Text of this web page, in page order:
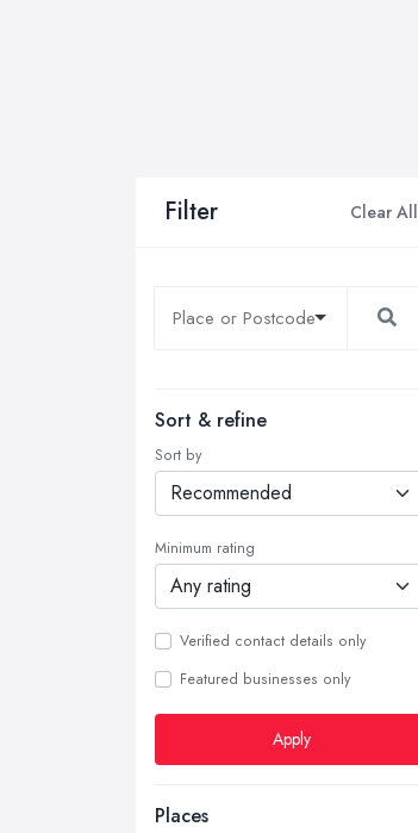
Filter Clear All
Sort & refine
Sort by
Minimum rating
Verified contact details only
Featured businesses only
Apply
Places